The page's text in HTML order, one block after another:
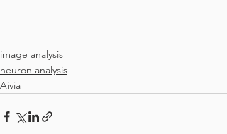
image analysis
neuron analysis
Aivia